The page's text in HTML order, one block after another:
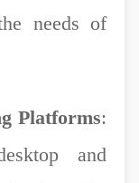
needs of
Platforms:
and